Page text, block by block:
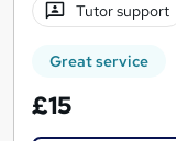
Tutor support
Great service
£15